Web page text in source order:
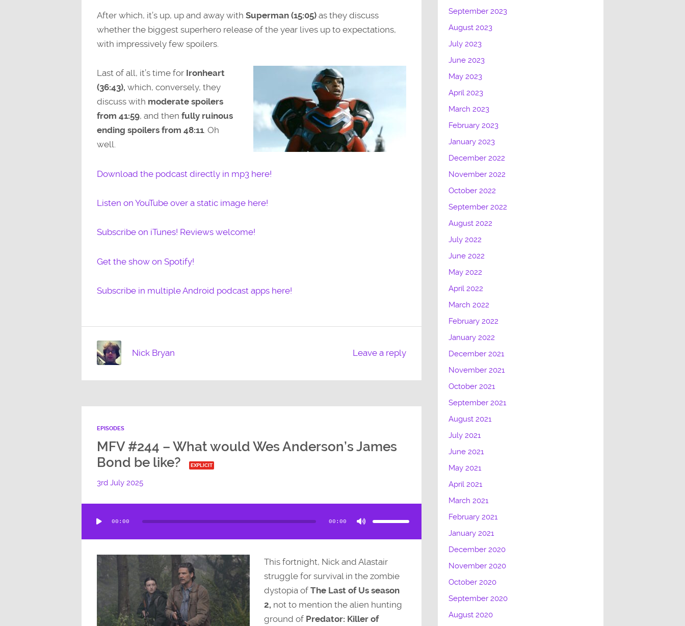
After which, it’s up, up and away with Superman (15:05)as they discuss
whether the biggest superhero release of the year lives up to expectations,
with impressively few spoilers.
Last of all, it’s time for Ironheart
(36:43), which, conversely, they
discuss with moderate spoilers
from 41:59, and then fully ruinous
ending spoilers from 48:11. Oh
well.
Download the podcast directly in mp3 here!
Listen on YouTube over a static image here!
Subscribe on iTunes! Reviews welcome!
Get the show on Spotify!
Subscribe in multiple Android podcast apps here!
Leave a reply
Nick Bryan
EPISODES
MFV #244 – What would Wes Anderson’s James
Bond be like?
EXPLICIT
3rd July 2025
Player
00:00 00:00
keys
or
This fortnight, Nick and Alastair
struggle for survival in the zombie
dystopia of The Last of Us season
2, not to mention the alien hunting
ground of Predator: Killer of
September 2023
August 2023
July 2023
June 2023
May 2023
April 2023
March 2023
February 2023
January 2023
December 2022
November 2022
October 2022
September 2022
August 2022
July 2022
June 2022
May 2022
April 2022
March 2022
February 2022
January 2022
December 2021
November 2021
October 2021
September 2021
August 2021
July 2021
June 2021
May 2021
April 2021
March 2021
February 2021
January 2021
December 2020
November 2020
October 2020
September 2020
August 2020